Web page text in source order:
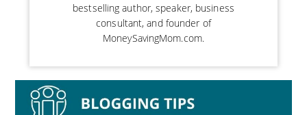
bestselling author, speaker, business
consultant, and founder of
MoneySavingMom.com.